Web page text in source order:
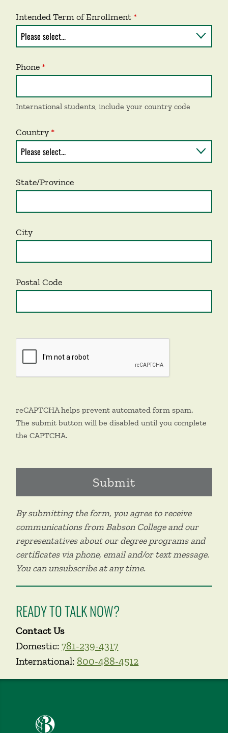
Intended Term of Enrollment
Phone
International students, include your country code
Country
State/Province
City
Postal Code
reCAPTCHA helps prevent automated form spam.
The submit button will be disabled until you complete
the CAPTCHA.
By submitting the form, you agree to receive
communications from Babson College and our
representatives about our degree programs and
certificates via phone, email and/or text message.
You can unsubscribe at any time.
READY TO TALK NOW?
Contact Us
Domestic:781-239-4317
International: 800-488-4512
Babson College home